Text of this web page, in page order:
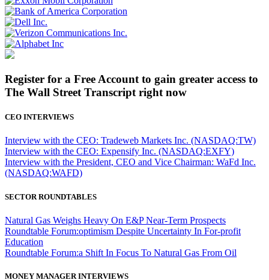
Register for a Free Account to gain greater access to
The Wall Street Transcript right now
CEO INTERVIEWS
Interview with the CEO: Tradeweb Markets Inc. (NASDAQ:TW)
Interview with the CEO: Expensify Inc. (NASDAQ:EXFY)
Interview with the President, CEO and Vice Chairman: WaFd Inc.
(NASDAQ:WAFD)
SECTOR ROUNDTABLES
Natural Gas Weighs Heavy On E&P Near-Term Prospects
Roundtable Forum:optimism Despite Uncertainty In For-profit
Education
Roundtable Forum:a Shift In Focus To Natural Gas From Oil
MONEY MANAGER INTERVIEWS